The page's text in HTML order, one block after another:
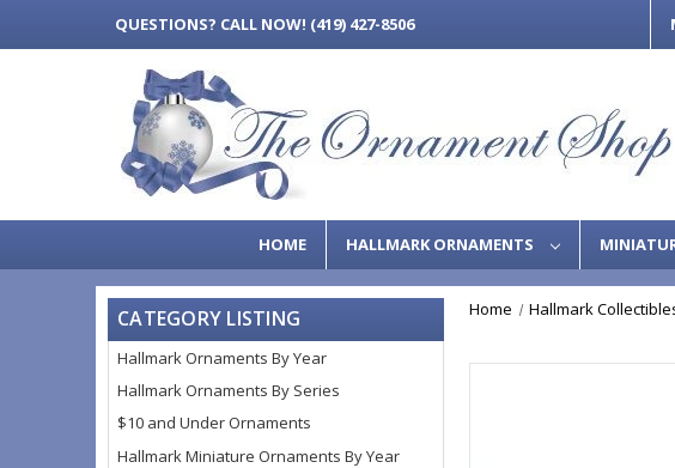
QUESTIONS? CALL NOW! (419) 427-8506
HOME HALLMARK ORNAMENTS
CATEGORY LISTING
Hallmark Ornaments By Year
Hallmark Ornaments By Series
$10 and Under Ornaments
Hallmark Miniature Ornaments By Year
Home Hallmark